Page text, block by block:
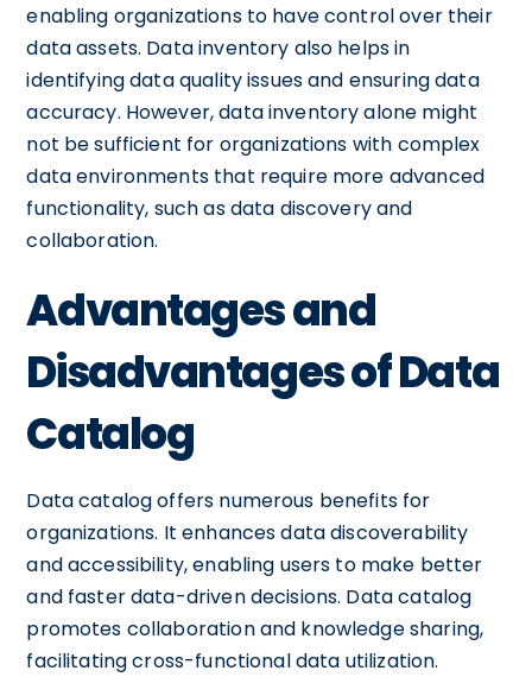
enabling organizations to have control over their
data assets. Data inventory also helps in
identifying data quality issues and ensuring data
accuracy. However, data inventory alone might
not be sufficient for organizations with complex
data environments that require more advanced
functionality, such as data discovery and
collaboration.
Advantages and
Disadvantages of Data
Catalog
Data catalog offers numerous benefits for
organizations. It enhances data discoverability
and accessibility, enabling users to make better
and faster data-driven decisions. Data catalog
promotes collaboration and knowledge sharing,
facilitating cross-functional data utilization.